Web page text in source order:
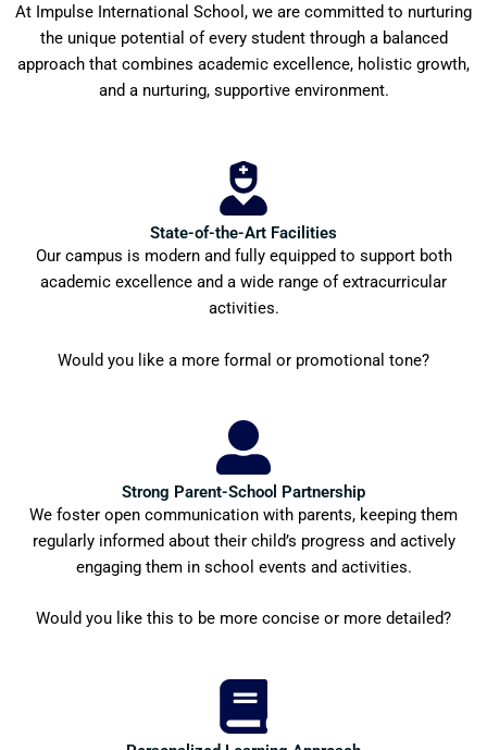
At Impulse International School, we are committed to nurturing
the unique potential of every student through a balanced
approach that combines academic excellence, holistic growth,
and a nurturing, supportive environment.
State-of-the-Art Facilities
Our campus is modern and fully equipped to support both
academic excellence and a wide range of extracurricular
activities.
Would you like a more formal or promotional tone?
Strong Parent-School Partnership
We foster open communication with parents, keeping them
regularly informed about their child’s progress and actively
engaging them in school events and activities.
Would you like this to be more concise or more detailed?